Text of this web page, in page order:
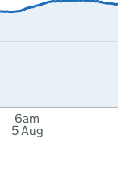
6am
5 Aug